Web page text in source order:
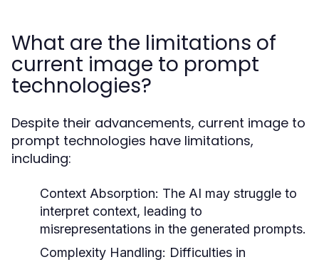
What are the limitations of
current image to prompt
technologies?
Despite their advancements, current image to
prompt technologies have limitations,
including:
Context Absorption: The AI may struggle to
interpret context, leading to
misrepresentations in the generated prompts.
Complexity Handling: Difficulties in